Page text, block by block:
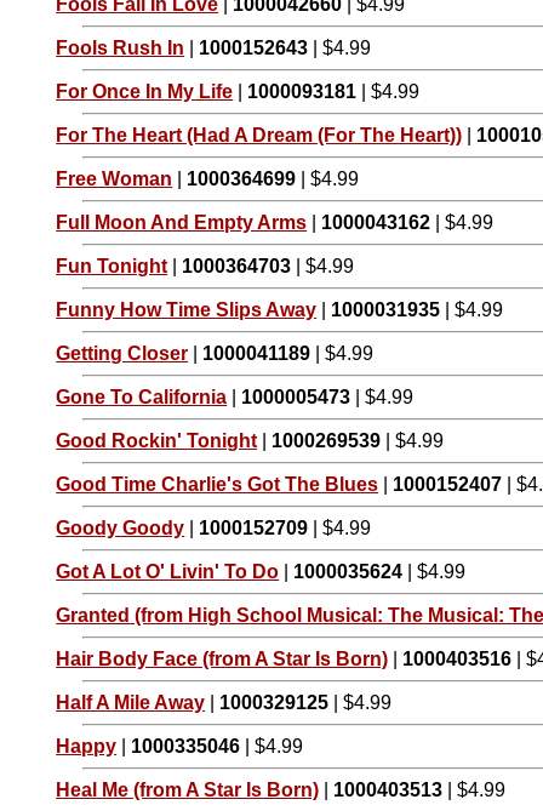
Fools Fall In Love 1000042660 | $4.99
Fools Rush In 1000152643 | $4.99
For Once In My Life 1000093181 | $4.99
For The Heart (Had A Dream (For The Heart))
Free Woman 1000364699 | $4.99
Full Moon And Empty Arms 1000043162 | $4.99
Fun Tonight 1000364703 | $4.99
Funny How Time Slips Away 1000031935 | $4.99
Getting Closer 1000041189 | $4.99
Gone To California 1000005473 | $4.99
Good Rockin' Tonight 1000269539 | $4.99
Good Time Charlie's Got The Blues 1000152407 |
Goody Goody 1000152709 | $4.99
Got A Lot O' Livin' To Do 1000035624 | $4.99
Granted (from High School Musical: The Musical:
Hair Body Face (from A Star Is Born) 1000403516 |
Half A Mile Away 1000329125 | $4.99
Happy 1000335046 | $4.99
Heal Me (from A Star Is Born) 1000403513 | $4.99